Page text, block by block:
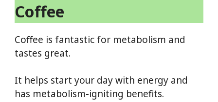
Coffee
Coffee is fantastic for metabolism and
tastes great.
It helps start your day with energy and
has metabolism-igniting benefits.